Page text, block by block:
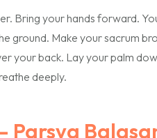
Bring your hands forward.
ground. Make your sacrum
your back. Lay your palm
deeply.
Parsva